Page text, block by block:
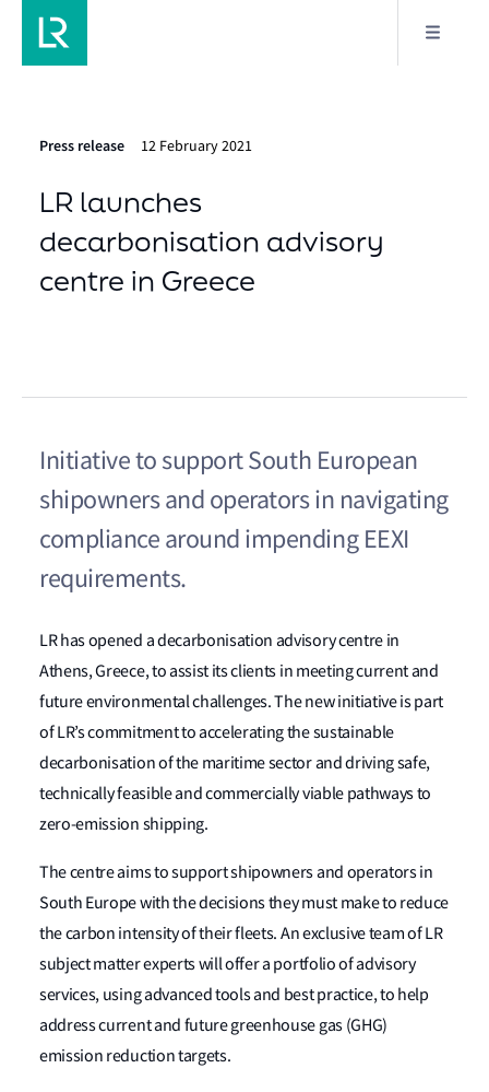
Press release 12 February 2021
LR launches
decarbonisation advisory
centre in Greece
Initiative to support South European
shipowners and operators in navigating
compliance around impending EEXI
requirements.
LR has opened a decarbonisation advisory centre in
Athens, Greece, to assist its clients in meeting current and
future environmental challenges. The new initiative is part
of LR’s commitment to accelerating the sustainable
decarbonisation of the maritime sector and driving safe,
technically feasible and commercially viable pathways to
zero-emission shipping.
The centre aims to support shipowners and operators in
South Europe with the decisions they must make to reduce
the carbon intensity of their fleets. An exclusive team of LR
subject matter experts will offer a portfolio of advisory
services, using advanced tools and best practice, to help
address current and future greenhouse gas (GHG)
emission reduction targets.